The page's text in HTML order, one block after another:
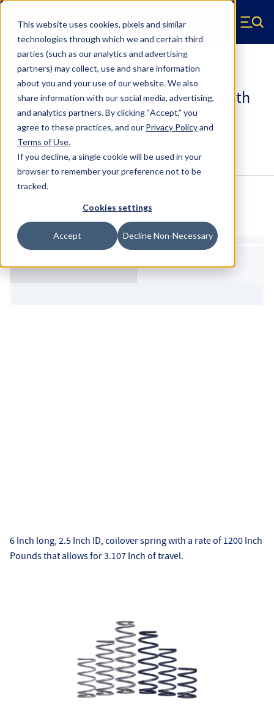
This website uses cookies, pixels and similar
technologies through which we and certain third
parties (such as our analytics and advertising
partners) may collect, use and share information
about you and your use of our website. We also
share information with our social media, advertising,
and analytics partners.By clicking “Accept,” you
agree to these practices, and our Privacy Policyand
Terms of Use.
If you decline, a single cookie will be used in your
browser to remember your preference not to be
tracked.
Cookies settings
Accept Decline Non-Necessary
Skip to main content
Hyperco (Navigate home) Menu
Coilover Springs Standard
186B1200 - 2.5 Inch ID, 6 Inch Length
Coilover Springs
Configure & BuyOverviewSpecs
Estimated Lead Time
6 Inch long, 2.5 Inch ID, coilover spring with a rate of 1200 Inch
Pounds that allows for 3.107 Inch of travel.